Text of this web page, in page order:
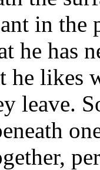
in
he has
he likes
leave.